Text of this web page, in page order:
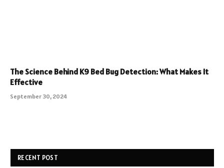
The Science Behind K9 Bed Bug Detection: What Makes It
Effective
September 30, 2024
RECENT POST